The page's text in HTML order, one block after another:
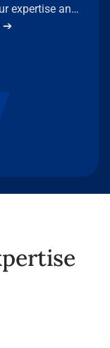
expertise and
our leading
➔